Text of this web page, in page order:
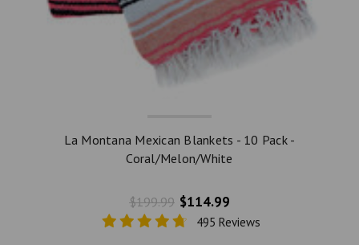
La Montana Mexican Blankets - 10 Pack -
Coral/Melon/White
$199.99 $114.99
495 Reviews